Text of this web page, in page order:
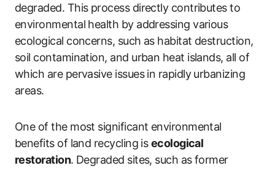
degraded. This process directly contributes to
environmental health by addressing various
ecological concerns, such as habitat destruction,
soil contamination, and urban heat islands, all of
which are pervasive issues in rapidly urbanizing
areas.
One of the most significant environmental
benefits of land recycling isecological
restoration. Degraded sites, such as former